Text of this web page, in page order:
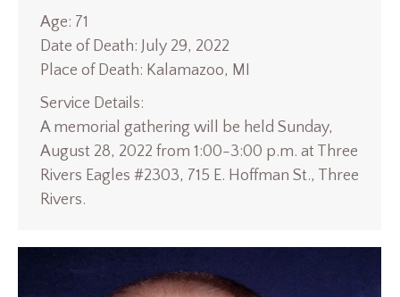
Age: 71
Date of Death: July 29, 2022
Place of Death: Kalamazoo, MI
Service Details:
A memorial gathering will be held Sunday,
August 28, 2022 from 1:00-3:00 p.m. at Three
Rivers Eagles #2303, 715 E. Hoffman St., Three
Rivers.